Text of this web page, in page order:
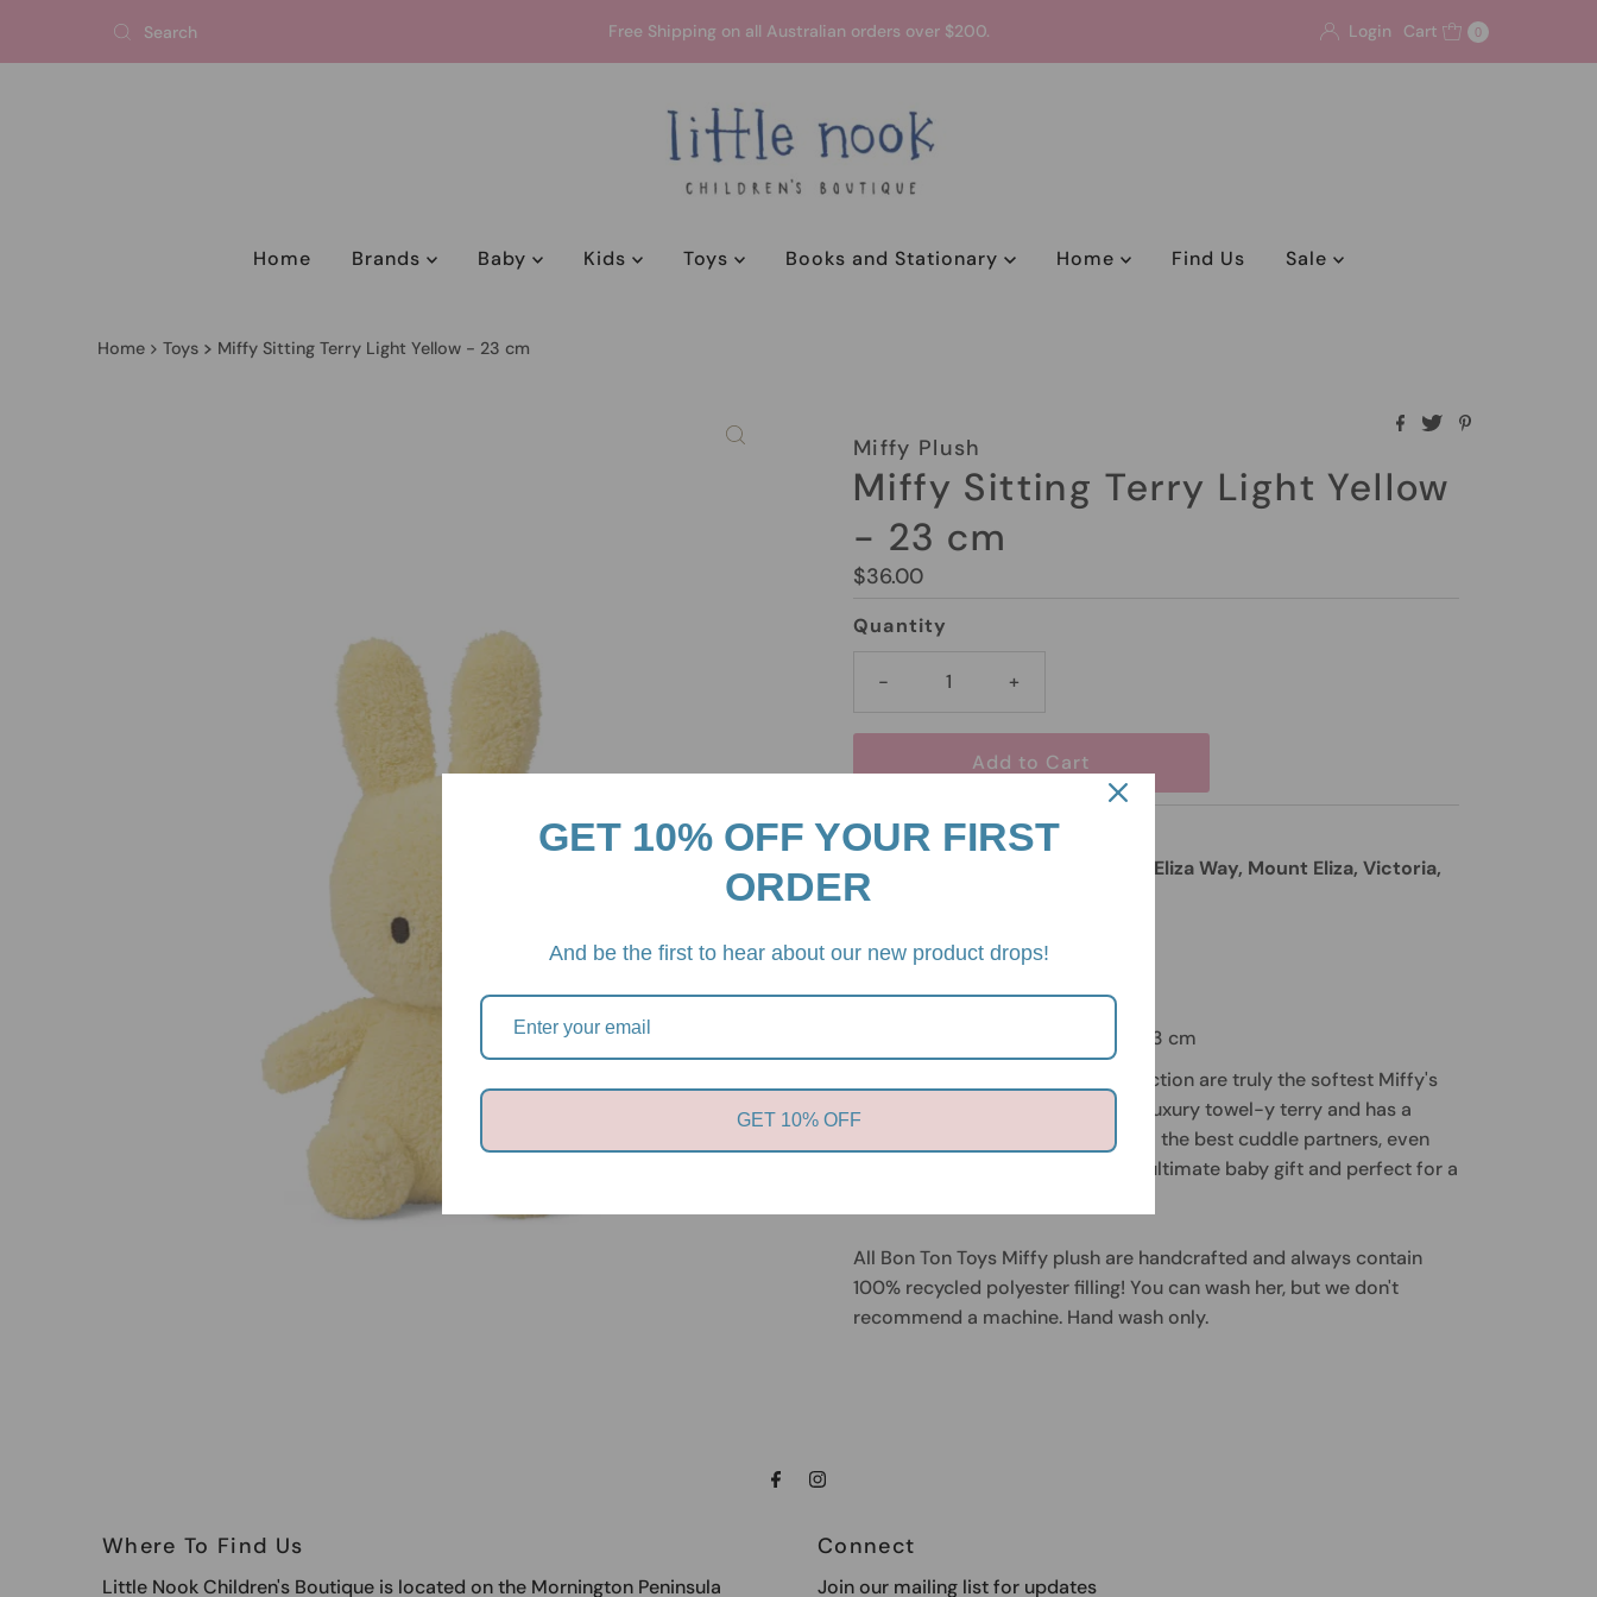
Free Shipping on all Australian orders over $200. Login Cart 0
Home Brands Baby Kids Toys Books and Stationary Home Find Us Sale
Home Toys Miffy Sitting Terry Light Yellow - 23 cm
Miffy Plush
Miffy Sitting Terry Light Yellow
- 23 cm
Regular
$36.00
Quantity
- +
2/85 Mount Eliza Way, Mount Eliza, Victoria,
3930
View store information
Miffy Sitting Terry Light Yellow - 23 cm
The items of the Miffy Terry Collection are truly the softest Miffy's
ever made. The fabric feels like a luxury towel-y terry and has a
flexible stuffing which makes them the best cuddle partners, even
for the tiniest babies. They're the ultimate baby gift and perfect for a
All Bon Ton Toys Miffy plush are handcrafted and always contain
100% recycled polyester filling! You can wash her, but we don't
recommend a machine. Hand wash only.
Where To Find Us
Little Nook Children's Boutique is located on the Mornington Peninsula
Connect
Join our mailing list for updates
GET 10% OFF YOUR FIRST
ORDER
And be the first to hear about our new product drops!
GET 10% OFF